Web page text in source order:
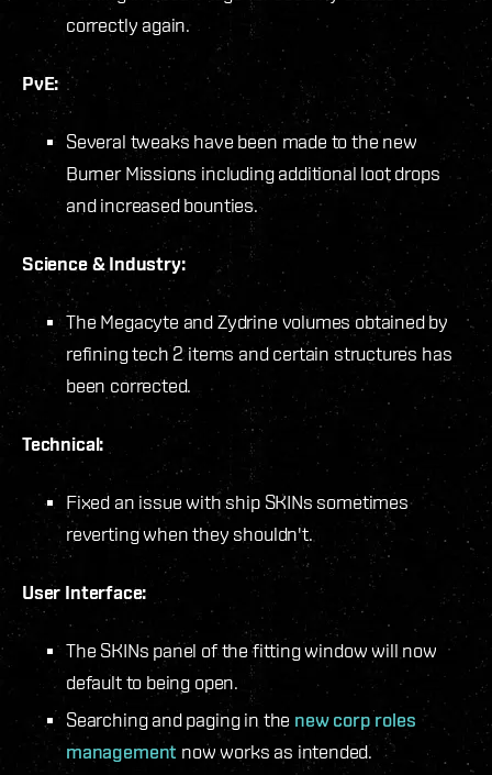
correctly again.
PvE:
Several tweaks have been made to the new
Burner Missions including additional loot drops
and increased bounties.
Science & Industry:
The Megacyte and Zydrine volumes obtained by
refining tech 2 items and certain structures has
been corrected.
Technical:
Fixed an issue with ship SKINs sometimes
reverting when they shouldn't.
User Interface:
The SKINs panel of the fitting window will now
default to being open.
Searching and paging in the new corp roles
management now works as intended.